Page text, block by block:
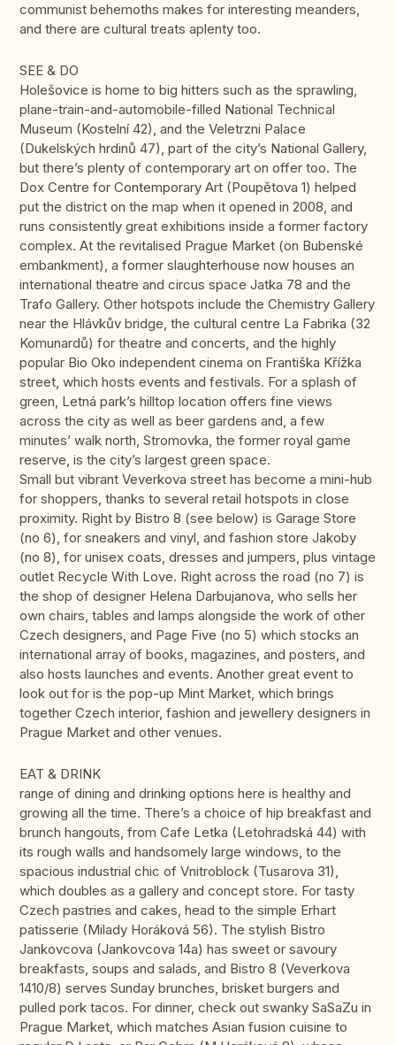
communist behemoths makes for interesting meanders,
and there are cultural treats aplenty too.
SEE & DO
Holešovice is home to big hitters such as the sprawling,
plane-train-and-automobile-filled National Technical
Museum (Kostelní 42), and the Veletrzni Palace
(Dukelských hrdinů 47), part of the city’s National Gallery,
but there’s plenty of contemporary art on offer too. The
Dox Centre for Contemporary Art (Poupětova 1) helped
put the district on the map when it opened in 2008, and
runs consistently great exhibitions inside a former factory
complex. At the revitalised Prague Market (on Bubenské
embankment), a former slaughterhouse now houses an
international theatre and circus space Jatka 78 and the
Trafo Gallery. Other hotspots include the Chemistry Gallery
near the Hlávkův bridge, the cultural centre La Fabrika (32
Komunardů) for theatre and concerts, and the highly
popular Bio Oko independent cinema on Františka Křížka
street, which hosts events and festivals. For a splash of
green, Letná park’s hilltop location offers fine views
across the city as well as beer gardens and, a few
minutes’ walk north, Stromovka, the former royal game
reserve, is the city’s largest green space.
Small but vibrant Veverkova street has become a mini-hub
for shoppers, thanks to several retail hotspots in close
proximity. Right by Bistro 8 (see below) is Garage Store
(no 6), for sneakers and vinyl, and fashion store Jakoby
(no 8), for unisex coats, dresses and jumpers, plus vintage
outlet Recycle With Love. Right across the road (no 7) is
the shop of designer Helena Darbujanova, who sells her
own chairs, tables and lamps alongside the work of other
Czech designers, and Page Five (no 5) which stocks an
international array of books, magazines, and posters, and
also hosts launches and events. Another great event to
look out for is the pop-up Mint Market, which brings
together Czech interior, fashion and jewellery designers in
Prague Market and other venues.
EAT & DRINK
range of dining and drinking options here is healthy and
growing all the time. There’s a choice of hip breakfast and
brunch hangouts, from Cafe Letka (Letohradská 44) with
its rough walls and handsomely large windows, to the
spacious industrial chic of Vnitroblock (Tusarova 31),
which doubles as a gallery and concept store. For tasty
Czech pastries and cakes, head to the simple Erhart
patisserie (Milady Horáková 56). The stylish Bistro
Jankovcova (Jankovcova 14a) has sweet or savoury
breakfasts, soups and salads, and Bistro 8 (Veverkova
1410/8) serves Sunday brunches, brisket burgers and
pulled pork tacos. For dinner, check out swanky SaSaZu in
Prague Market, which matches Asian fusion cuisine to